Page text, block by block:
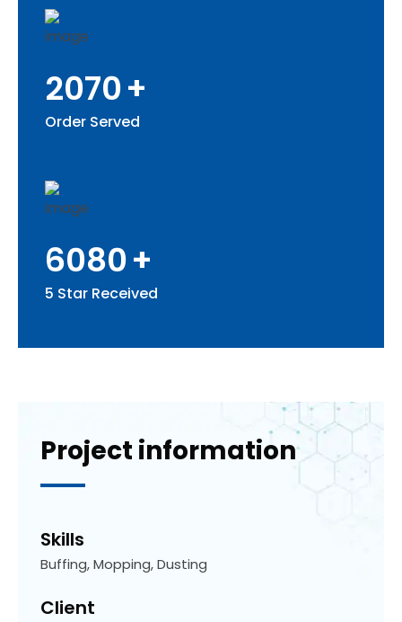
2070+
Order Served
6080+
5 Star Received
Project information
Skills
Buffing, Mopping, Dusting
Client